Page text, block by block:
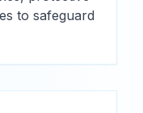
to safeguard